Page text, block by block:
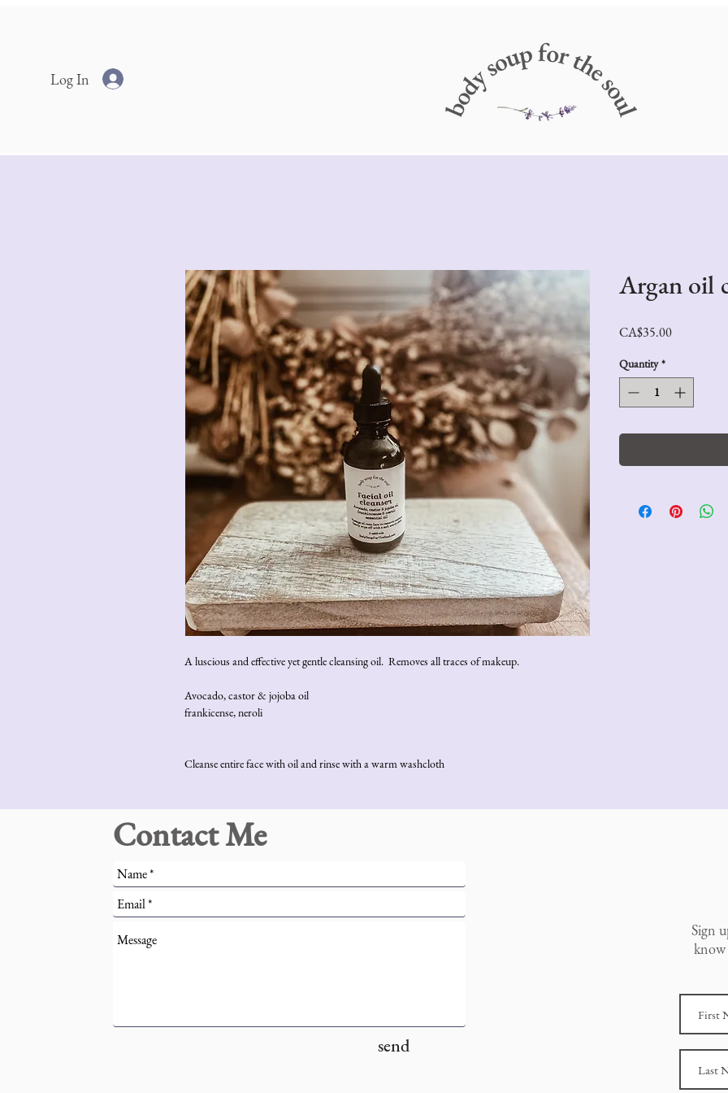
Log In
A luscious and effective yet gentle cleansing oil. Removes all traces of makeup.
Avocado, castor & jojoba oil
frankicense, neroli
Cleanse entire face with oil and rinse with a warm washcloth
Argan oil
CA$35.00Price
Quantity *
Contact Me
send
Sign
know